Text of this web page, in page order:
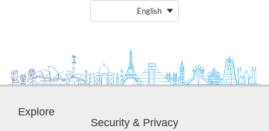
English
Explore
Security & Privacy